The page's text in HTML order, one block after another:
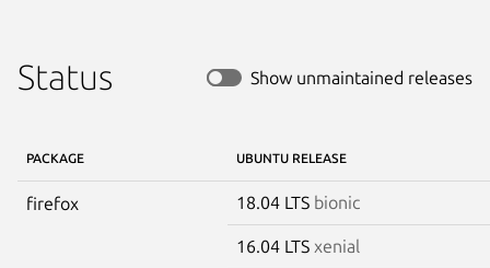
Status Show unmaintained releases
PACKAGE UBUNTU RELEASE
firefox 18.04 LTS bionic
16.04 LTS xenial